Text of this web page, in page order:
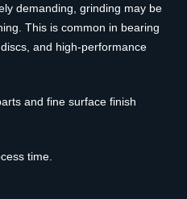
demanding, grinding may be
This is common in bearing
and high-performance
and fine surface finish
time.